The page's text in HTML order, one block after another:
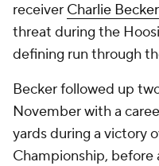
receiver Charlie Becker
threat during the
defining run through
Becker followed up
November with a
yards during a victory
Championship,